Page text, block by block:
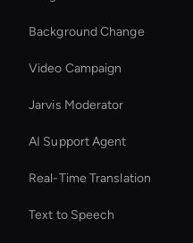
Background Change
Video Campaign
Jarvis Moderator
AI Support Agent
Real-Time Translation
Text to Speech